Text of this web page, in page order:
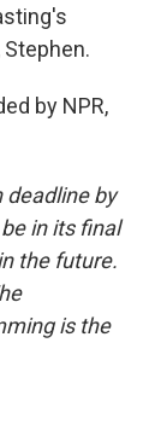
by NPR,
deadline by
in its final
the future.
is the